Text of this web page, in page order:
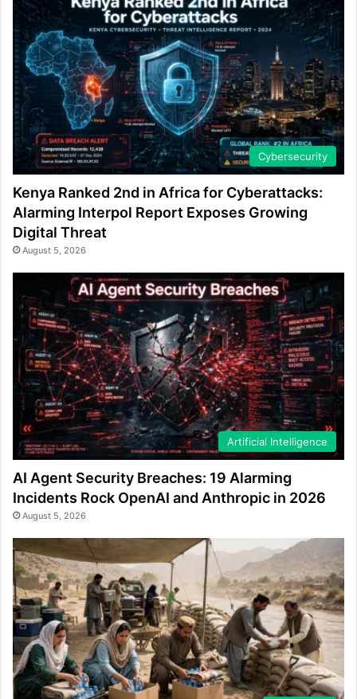
Cybersecurity
Kenya Ranked 2nd in Africa for Cyberattacks:
Alarming Interpol Report Exposes Growing
Digital Threat
August 5, 2026
Artificial Intelligence
AI Agent Security Breaches: 19 Alarming
Incidents Rock OpenAI and Anthropic in 2026
August 5, 2026